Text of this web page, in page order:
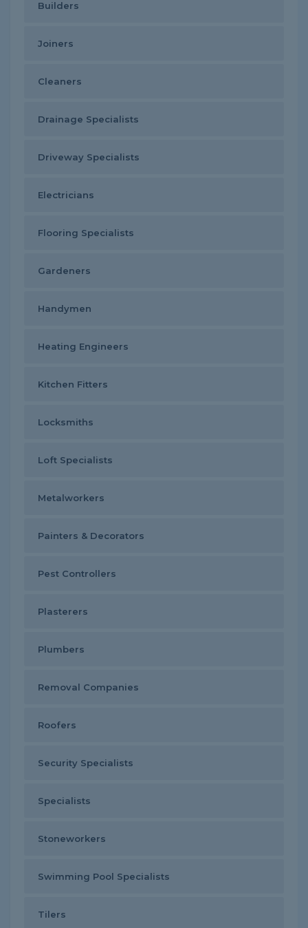
Builders
Joiners
Cleaners
Drainage Specialists
Driveway Specialists
Electricians
Flooring Specialists
Gardeners
Handymen
Heating Engineers
Kitchen Fitters
Locksmiths
Loft Specialists
Metalworkers
Painters & Decorators
Pest Controllers
Plasterers
Plumbers
Removal Companies
Roofers
Security Specialists
Specialists
Stoneworkers
Swimming Pool Specialists
Tilers